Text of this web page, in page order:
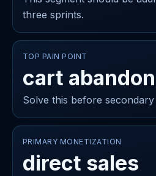
three sprints.
TOP PAIN POINT
cart
Solve this before
PRIMARY MONETIZATION
direct sales